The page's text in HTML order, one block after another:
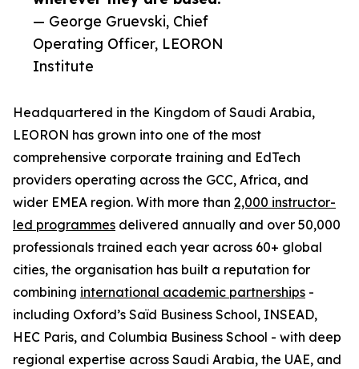
— George Gruevski, Chief
Operating Officer, LEORON
Institute
Headquartered in the Kingdom of Saudi Arabia,
LEORON has grown into one of the most
comprehensive corporate training and EdTech
providers operating across the GCC, Africa, and
wider EMEA region. With more than 2,000 instructor-
led programmes delivered annually and over 50,000
professionals trained each year across 60+ global
cities, the organisation has built a reputation for
combining international academic partnerships -
including Oxford’s Saïd Business School, INSEAD,
HEC Paris, and Columbia Business School - with deep
regional expertise across Saudi Arabia, the UAE, and